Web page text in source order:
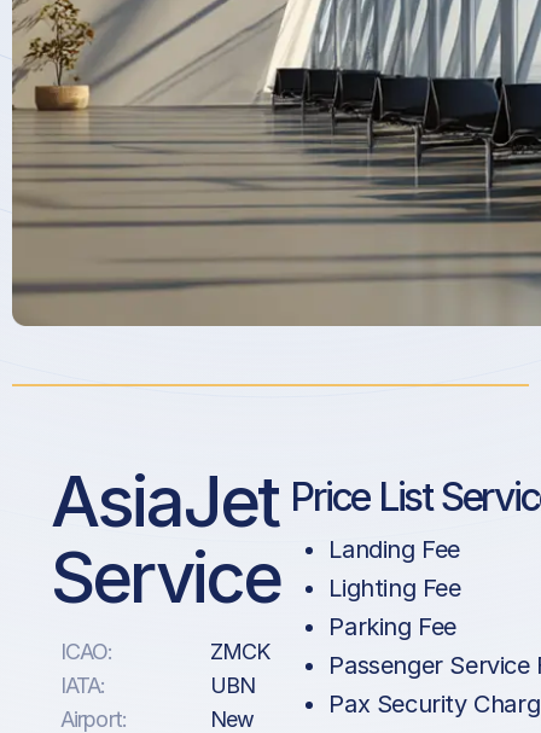
AsiaJet
Service
ICAO:
ZMCK
IATA:
UBN
Airport:
New
Price List
Landing Fee
Lighting Fee
Parking Fee
Passenger Service
Pax Security